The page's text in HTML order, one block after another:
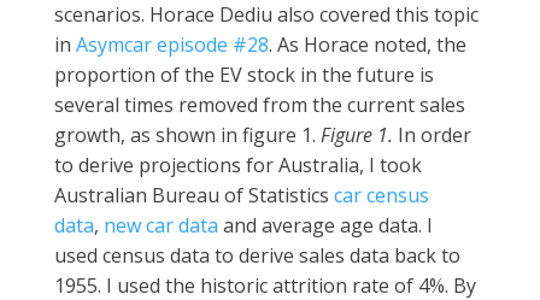
scenarios. Horace Dediu also covered this topic
in Asymcar episode #28. As Horace noted, the
proportion of the EV stock in the future is
several times removed from the current sales
growth, as shown in figure 1. Figure 1. In order
to derive projections for Australia, I took
Australian Bureau of Statistics car census
data, new car data and average age data. I
used census data to derive sales data back to
1955. I used the historic attrition rate of 4%. By